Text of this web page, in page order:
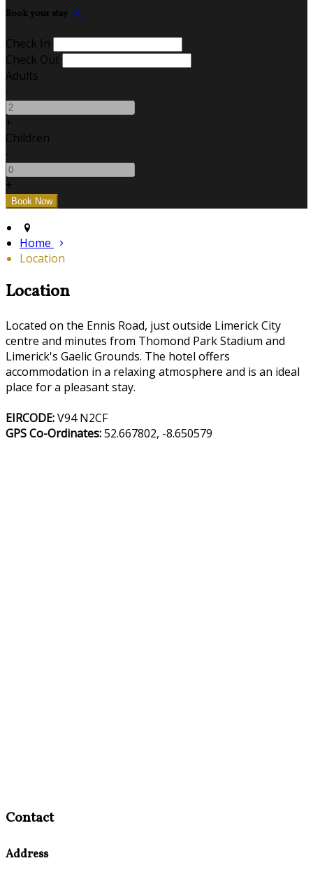
Book your stay
Check In
Check Out
Adults
-
+
Children
-
+
Home
Location
Location
Located on the Ennis Road, just outside Limerick City
centre and minutes from Thomond Park Stadium and
Limerick's Gaelic Grounds. The hotel offers
accommodation in a relaxing atmosphere and is an ideal
place for a pleasant stay.
EIRCODE:V94 N2CF
GPS Co-Ordinates:52.667802, -8.650579
Contact
Address